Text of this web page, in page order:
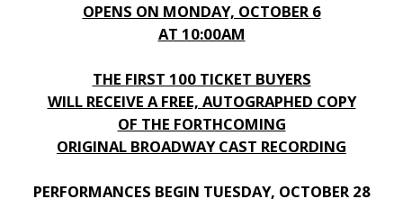
OPENS ON MONDAY, OCTOBER 6
AT 10:00AM
THE FIRST 100 TICKET BUYERS
WILL RECEIVE A FREE, AUTOGRAPHED COPY
OF THE FORTHCOMING
ORIGINAL BROADWAY CAST RECORDING
PERFORMANCES BEGIN TUESDAY, OCTOBER 28